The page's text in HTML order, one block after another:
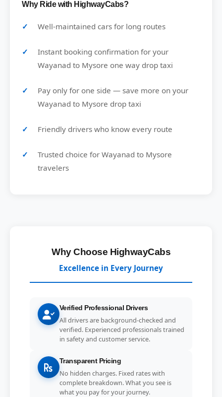
Why Ride with HighwayCabs?
Well-maintained cars for long routes
Instant booking confirmation for your
Wayanad to Mysore one way drop taxi
Pay only for one side — save more on your
Wayanad to Mysore drop taxi
Friendly drivers who know every route
Trusted choice for Wayanad to Mysore
travelers
Why Choose HighwayCabs
Excellence in Every Journey
Verified Professional Drivers
All drivers are background-checked and
verified. Experienced professionals trained
in safety and customer service.
Transparent Pricing
No hidden charges. Fixed rates with
complete breakdown. What you see is
what you pay for your journey.